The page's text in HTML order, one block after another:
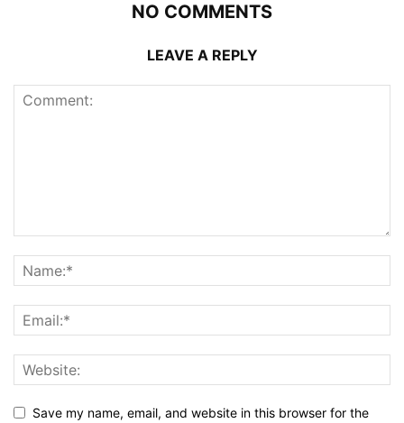
NO COMMENTS
LEAVE A REPLY
Save my name, email, and website in this browser for the